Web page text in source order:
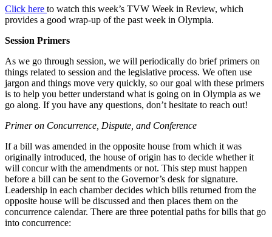
Click here to watch this week’s TVW Week in Review, which
provides a good wrap-up of the past week in Olympia.
Session Primers
As we go through session, we will periodically do brief primers on
things related to session and the legislative process. We often use
jargon and things move very quickly, so our goal with these primers
is to help you better understand what is going on in Olympia as we
go along. If you have any questions, don’t hesitate to reach out!
Primer on Concurrence, Dispute, and Conference
If a bill was amended in the opposite house from which it was
originally introduced, the house of origin has to decide whether it
will concur with the amendments or not. This step must happen
before a bill can be sent to the Governor’s desk for signature.
Leadership in each chamber decides which bills returned from the
opposite house will be discussed and then places them on the
concurrence calendar. There are three potential paths for bills that go
into concurrence: